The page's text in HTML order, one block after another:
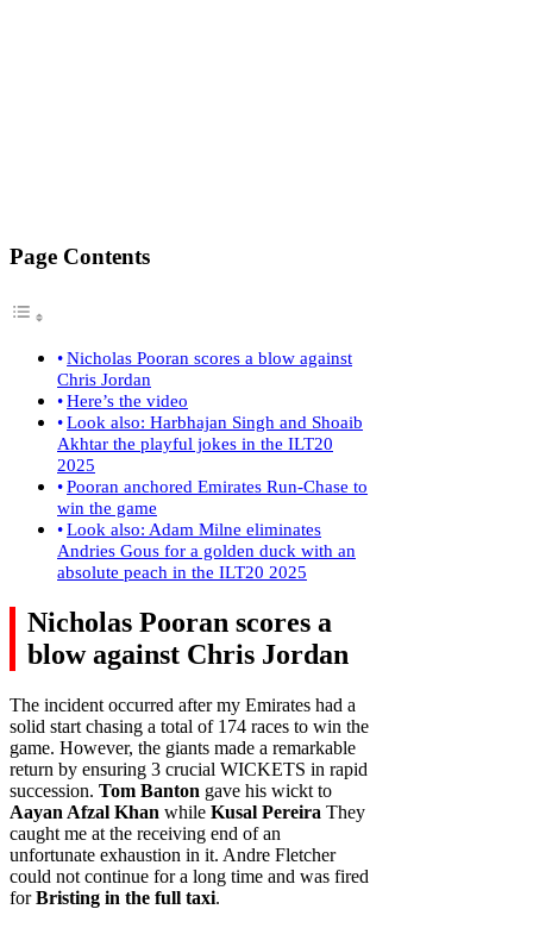
Page Contents
Nicholas Pooran scores a blow against
Chris Jordan
Here’s the video
Look also: Harbhajan Singh and Shoaib
Akhtar the playful jokes in the ILT20
2025
Pooran anchored Emirates Run-Chase to
win the game
Look also: Adam Milne eliminates
Andries Gous for a golden duck with an
absolute peach in the ILT20 2025
Nicholas Pooran scores a
blow against Chris Jordan
The incident occurred after my Emirates had a
solid start chasing a total of 174 races to win the
game. However, the giants made a remarkable
return by ensuring 3 crucial WICKETS in rapid
succession. Tom Banton gave his wickt to
Aayan Afzal Khan while Kusal Pereira They
caught me at the receiving end of an
unfortunate exhaustion in it. Andre Fletcher
could not continue for a long time and was fired
forBristing in the full taxi.